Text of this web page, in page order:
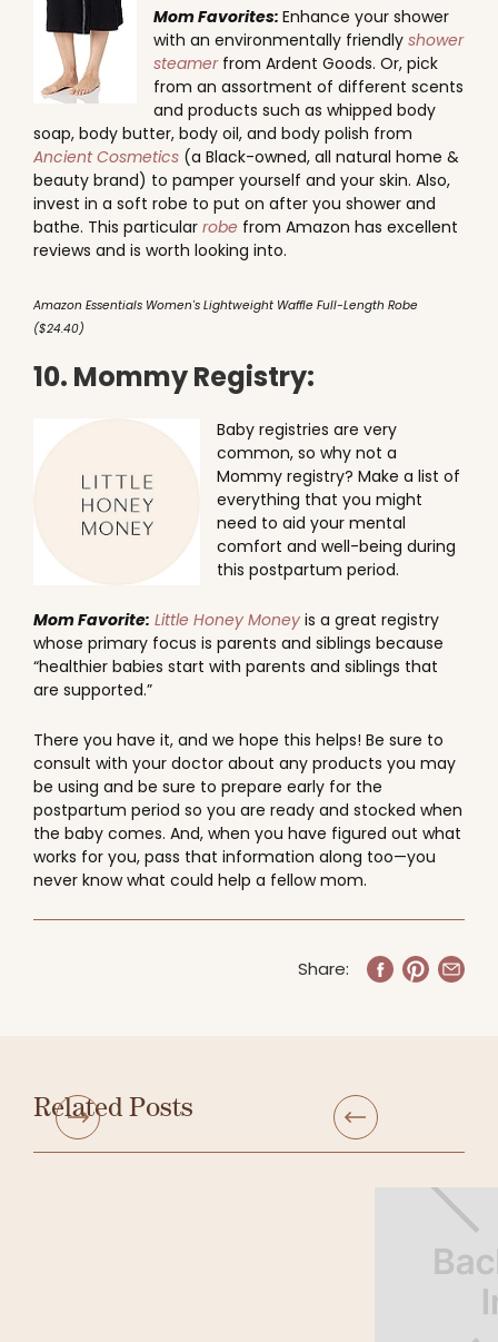
Mom Favorites: Enhance your shower
with an environmentally friendly shower
steamerfrom Ardent Goods. Or, pick
from an assortment of different scents
and products such as whipped body
soap, body butter, body oil, and body polish from
Ancient Cosmetics (a Black-owned, all natural home &
beauty brand) to pamper yourself and your skin. Also,
invest in a soft robe to put on after you shower and
bathe. This particular robe from Amazon has excellent
reviews and is worth looking into.
Amazon Essentials Women's Lightweight Waffle Full-Length Robe
($24.40)
10. Mommy Registry:
Baby registries are very
common, so why not a
Mommy registry? Make a list of
everything that you might
need to aid your mental
comfort and well-being during
this postpartum period.
Mom Favorite: Little Honey Money is a great registry
whose primary focus is parents and siblings because
“healthier babies start with parents and siblings that
are supported.”
There you have it, and we hope this helps! Be sure to
consult with your doctor about any products you may
be using and be sure to prepare early for the
postpartum period so you are ready and stocked when
the baby comes. And, when you have figured out what
works for you, pass that information along too—you
never know what could help a fellow mom.
Share:
Related Posts